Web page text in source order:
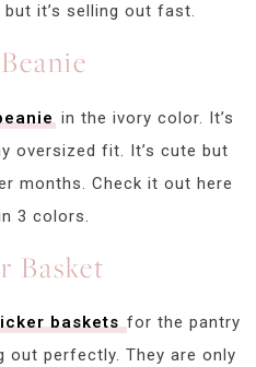
it’s selling out fast.
in the ivory color. It’s
oversized fit. It’s cute but
months. Check it out here
3 colors.
Basket
basketsfor the pantry
out perfectly. They are only